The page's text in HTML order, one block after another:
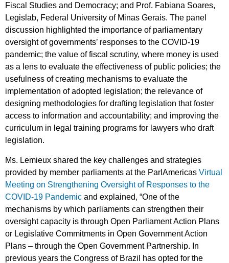
Fiscal Studies and Democracy; and Prof. Fabiana Soares,
Legislab, Federal University of Minas Gerais. The panel
discussion highlighted the importance of parliamentary
oversight of governments’ responses to the COVID-19
pandemic; the value of fiscal scrutiny, where money is used
as a lens to evaluate the effectiveness of public policies; the
usefulness of creating mechanisms to evaluate the
implementation of adopted legislation; the relevance of
designing methodologies for drafting legislation that foster
access to information and accountability; and improving the
curriculum in legal training programs for lawyers who draft
legislation.
Ms. Lemieux shared the key challenges and strategies
provided by member parliaments at the ParlAmericas Virtual
Meeting on Strengthening Oversight of Responses to the
COVID-19 Pandemic and explained, “One of the
mechanisms by which parliaments can strengthen their
oversight capacity is through Open Parliament Action Plans
or Legislative Commitments in Open Government Action
Plans – through the Open Government Partnership. In
previous years the Congress of Brazil has opted for the